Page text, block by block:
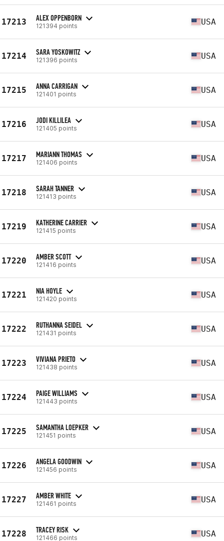
17213 ALEX OPPENBORN
121394 points USA
17214 SARA YOSKOWITZ
121396 points USA
17215 ANNA CARRIGAN
121401 points USA
17216 JODI KILLILEA
121405 points USA
17217 MARIANN THOMAS
121406 points USA
17218 SARAH TANNER
121413 points USA
17219 KATHERINE CARRIER
121415 points USA
17220 AMBER SCOTT
121416 points USA
17221 NIA HOYLE
121420 points USA
17222 RUTHANNA SEIDEL
121431 points USA
17223 VIVIANA PRIETO
121438 points USA
17224 PAIGE WILLIAMS
121443 points USA
17225 SAMANTHA LOEPKER
121451 points USA
17226 ANGELA GOODWIN
121456 points USA
17227 AMBER WHITE
121461 points USA
17228 TRACEY RISK
121466 points USA